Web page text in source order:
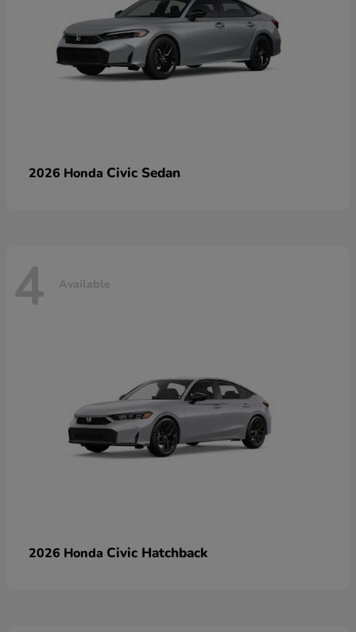
2026 Honda Civic Sedan
4 Available
2026 Honda Civic Hatchback